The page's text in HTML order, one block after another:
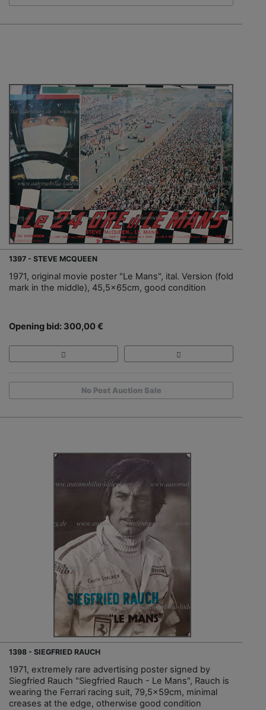
1397 - STEVE MCQUEEN
1971, original movie poster "Le Mans", ital. Version (fold
mark in the middle), 45,5x65cm, good condition
Opening bid: 300,00 €
No Post Auction Sale
1398 - SIEGFRIED RAUCH
1971, extremely rare advertising poster signed by
Siegfried Rauch "Siegfried Rauch - Le Mans", Rauch is
wearing the Ferrari racing suit, 79,5x59cm, minimal
creases at the edge, otherwise good condition